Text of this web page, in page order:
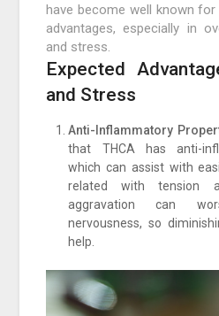
have become well known
advantages, especially in
and stress.
Expected
and Stress
Anti-Inflammatory
that THCA has anti-
which can assist with
related with tension
aggravation can
nervousness, so
help.